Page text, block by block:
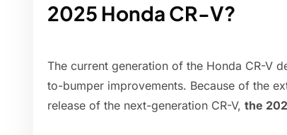
2025 Honda CR-V?
The current generation of the Honda CR-V
to-bumper improvements. Because of the
release of the next-generation CR-V, the